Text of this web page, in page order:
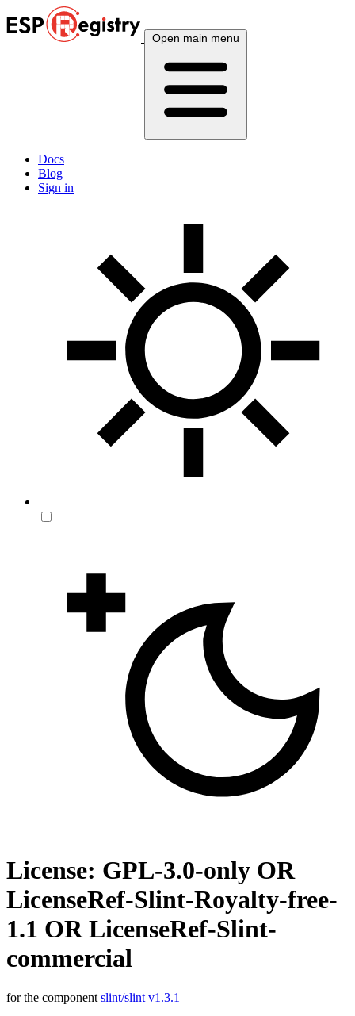
Open main menu
Docs
Blog
Sign in
License: GPL-3.0-only OR
LicenseRef-Slint-Royalty-free-
1.1 OR LicenseRef-Slint-
commercial
for the component slint/slint v1.3.1